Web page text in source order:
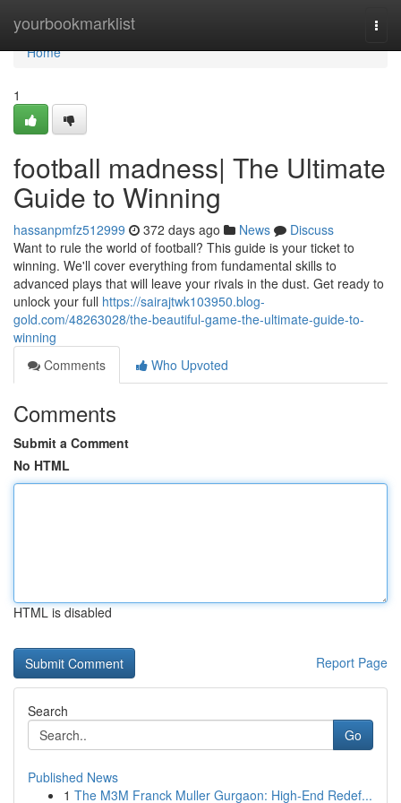
yourbookmarklist
Home
Home
1
football madness| The Ultimate
Guide to Winning
hassanpmfz512999 372 days ago News
Discuss
Want to rule the world of football? This guide is your ticket to
winning. We'll cover everything from fundamental skills to
advanced plays that will leave your rivals in the dust. Get ready to
unlock your full https://sairajtwk103950.blog-
gold.com/48263028/the-beautiful-game-the-ultimate-guide-to-
winning
Comments
Who Upvoted
Comments
Submit a Comment
No HTML
HTML is disabled
Report Page
Search
Go
Published News
1 The M3M Franck Muller Gurgaon: High-End Redef...